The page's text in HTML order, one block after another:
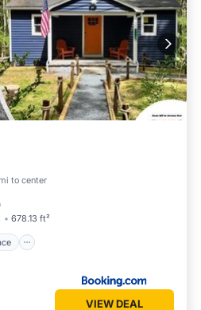
to center
678.13 ft²
Terrace
VIEW DEAL